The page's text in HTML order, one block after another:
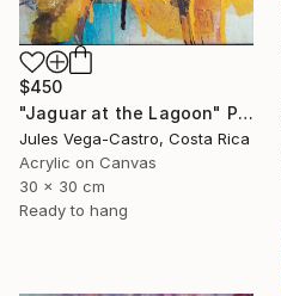
$450
"Jaguar at the Lagoon" Painting
Jules Vega-Castro, Costa Rica
Acrylic on Canvas
30 x 30 cm
Ready to hang